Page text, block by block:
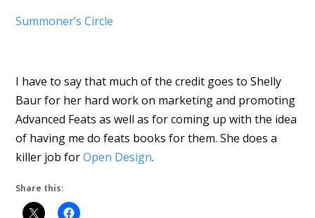
Summoner’s Circle
I have to say that much of the credit goes to Shelly
Baur for her hard work on marketing and promoting
Advanced Feats as well as for coming up with the idea
of having me do feats books for them. She does a
killer job forOpen Design.
Share this: